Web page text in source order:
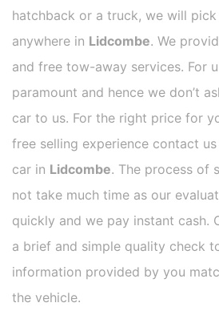
hatchback or a truck, we will
anywhere in Lidcombe. We
and free tow-away services. For
paramount and hence we don’t
car to us. For the right price for
free selling experience contact
car in Lidcombe. The process of
not take much time as our
quickly and we pay instant cash.
a brief and simple quality check
information provided by you
the vehicle.